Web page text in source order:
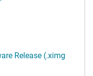
Release (.ximg